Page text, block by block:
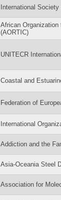
International
African Organization
(AORTIC)
UNITECR
Coastal and
Federation of
International
Addiction and the
Asia-Oceania Steel
Association for